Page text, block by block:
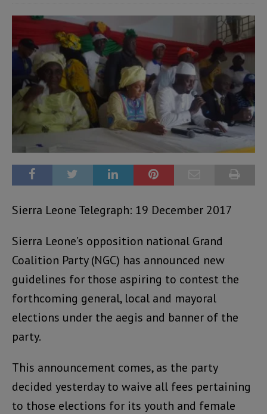
Sierra Leone Telegraph: 19 December 2017
Sierra Leone’s opposition national Grand
Coalition Party (NGC) has announced new
guidelines for those aspiring to contest the
forthcoming general, local and mayoral
elections under the aegis and banner of the
party.
This announcement comes, as the party
decided yesterday to waive all fees pertaining
to those elections for its youth and female